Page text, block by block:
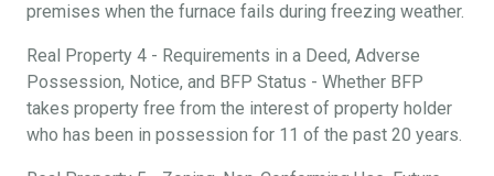
premises when the furnace fails during freezing weather.
Real Property 4 - Requirements in a Deed, Adverse
Possession, Notice, and BFP Status - Whether BFP
takes property free from the interest of property holder
who has been in possession for 11 of the past 20 years.